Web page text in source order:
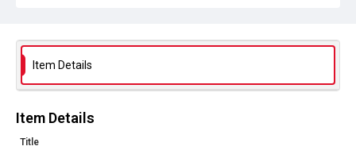
Item Details
Item Details
Title